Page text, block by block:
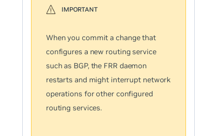
When you commit a change that
configures a new routing service
such as BGP, the FRR daemon
restarts and might interrupt network
operations for other configured
routing services.